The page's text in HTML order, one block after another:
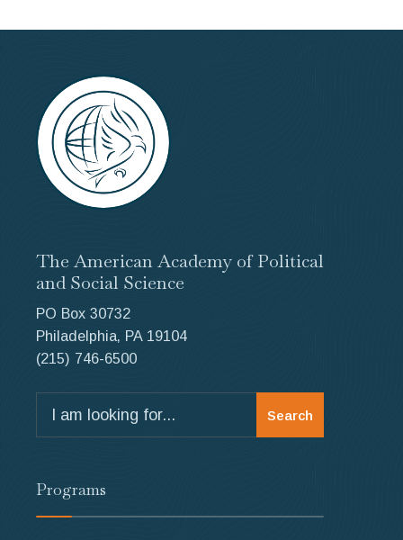
leave
blank.
The American Academy of Political
and Social Science
PO Box 30732
Philadelphia, PA 19104
(215) 746-6500
Search
Programs